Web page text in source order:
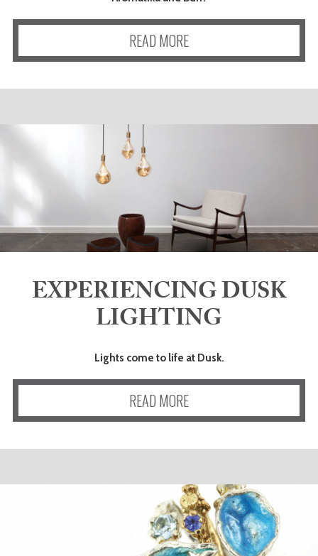
READ MORE
EXPERIENCING DUSK
LIGHTING
Lights come to life at Dusk.
READ MORE